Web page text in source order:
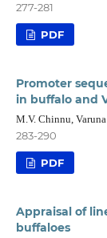
277-281
PDF
Promoter
in buffalo and
M.V. Chinnu,
283-290
PDF
Appraisal of
buffaloes